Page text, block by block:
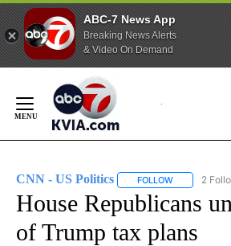
ABC-7 News App
Breaking News Alerts
& Video On Demand
Content
CNN - US Politics FOLLOW FOLLOW
2
House Republicans
of Trump tax plans